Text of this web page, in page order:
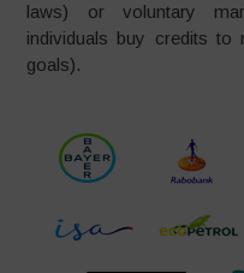
laws) or voluntary
individuals buy credits to
goals).